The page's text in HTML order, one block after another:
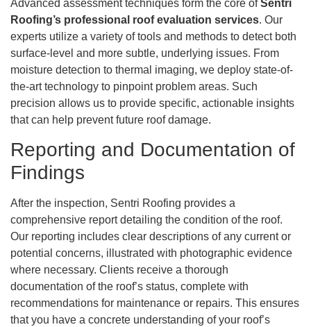
Advanced assessment techniques form the core ofSentri
Roofing’s professional roof evaluation services. Our
experts utilize a variety of tools and methods to detect both
surface-level and more subtle, underlying issues. From
moisture detection to thermal imaging, we deploy state-of-
the-art technology to pinpoint problem areas. Such
precision allows us to provide specific, actionable insights
that can help prevent future roof damage.
Reporting and Documentation of
Findings
After the inspection, Sentri Roofing provides a
comprehensive report detailing the condition of the roof.
Our reporting includes clear descriptions of any current or
potential concerns, illustrated with photographic evidence
where necessary. Clients receive a thorough
documentation of the roof’s status, complete with
recommendations for maintenance or repairs. This ensures
that you have a concrete understanding of your roof’s